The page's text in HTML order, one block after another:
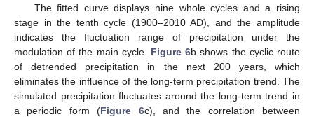
The fitted curve displays nine whole cycles and a rising
stage in the tenth cycle (1900–2010 AD), and the amplitude
indicates the fluctuation range of precipitation under the
modulation of the main cycle. Figure 6b shows the cyclic route
of detrended precipitation in the next 200 years, which
eliminates the influence of the long-term precipitation trend. The
simulated precipitation fluctuates around the long-term trend in
a periodic form (Figure 6c), and the correlation between